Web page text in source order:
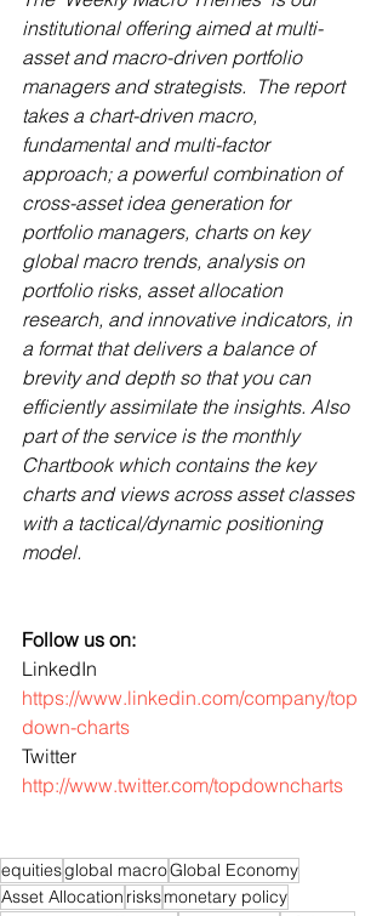
institutional offering aimed at multi-
asset and macro-driven portfolio
managers and strategists.  The report
takes a chart-driven macro,
fundamental and multi-factor
approach; a powerful combination of
cross-asset idea generation for
portfolio managers, charts on key
global macro trends, analysis on
portfolio risks, asset allocation
research, and innovative indicators, in
a format that delivers a balance of
brevity and depth so that you can
efficiently assimilate the insights. Also
part of the service is the monthly
Chartbook which contains the key
charts and views across asset classes
with a tactical/dynamic positioning
model.
Follow us on:
LinkedIn
https://www.linkedin.com/company/top
down-charts
Twitter
http://www.twitter.com/topdowncharts
equitiesglobal macroGlobal Economy
Asset Allocation risksmonetary policy